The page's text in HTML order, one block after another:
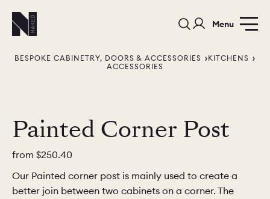
Menu
BEDROOMS LAUNDRY ROOMS
BESPOKE CABINETRY, DOORS & ACCESSORIES
KITCHENS
ACCESSORIES
Painted Corner Post
from $250.40
Our Painted corner post is mainly used to create a
better join between two cabinets on a corner. The